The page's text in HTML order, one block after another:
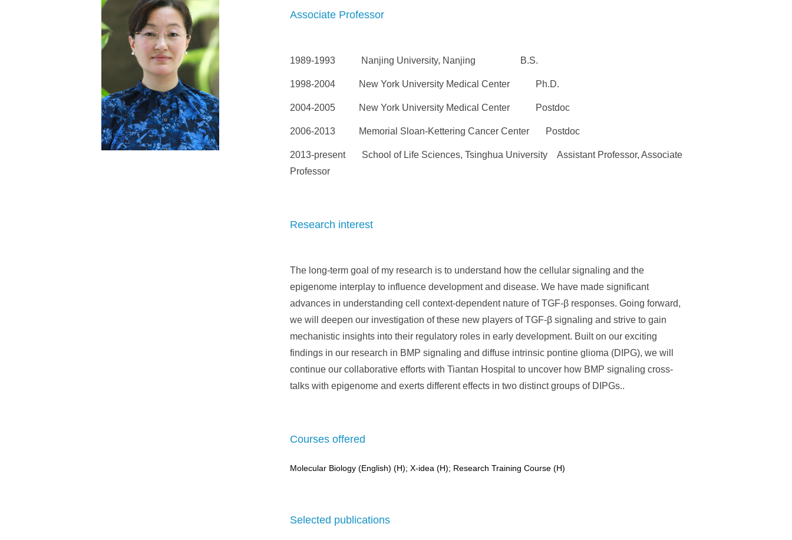
Associate Professor
1989-1993 Nanjing University, Nanjing B.S.
1998-2004 New York University Medical Center Ph.D.
2004-2005 New York University Medical Center Postdoc
2006-2013 Memorial Sloan-Kettering Cancer Center Postdoc
2013-present School of Life Sciences, Tsinghua University Assistant Professor, Associate
Professor
Research interest
The long-term goal of my research is to understand how the cellular signaling and the
epigenome interplay to influence development and disease. We have made significant
advances in understanding cell context-dependent nature of TGF-β responses. Going forward,
we will deepen our investigation of these new players of TGF-β signaling and strive to gain
mechanistic insights into their regulatory roles in early development. Built on our exciting
findings in our research in BMP signaling and diffuse intrinsic pontine glioma (DIPG), we will
continue our collaborative efforts with Tiantan Hospital to uncover how BMP signaling cross-
talks with epigenome and exerts different effects in two distinct groups of DIPGs..
Courses offered
Molecular Biology (English) (H); X-idea (H); Research Training Course (H)
Selected publications